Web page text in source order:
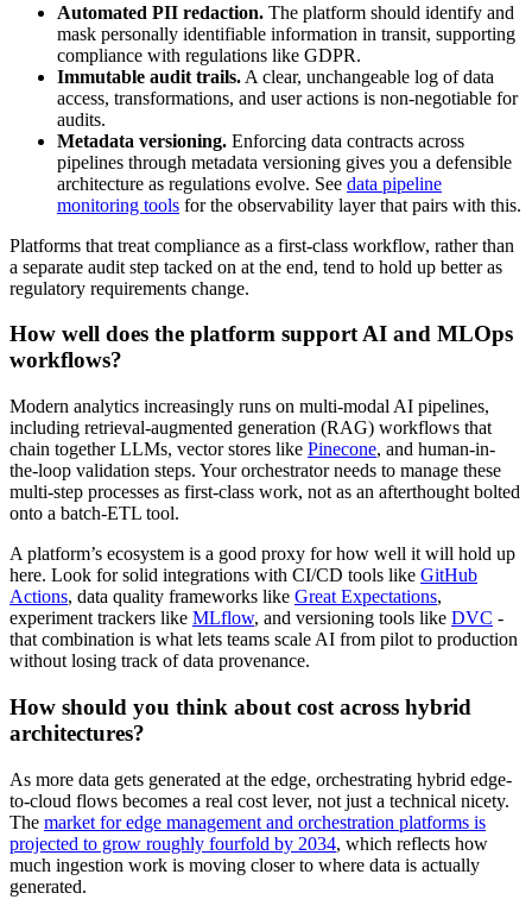
Automated PII redaction. The platform should identify and
mask personally identifiable information in transit, supporting
compliance with regulations like GDPR.
Immutable audit trails. A clear, unchangeable log of data
access, transformations, and user actions is non-negotiable for
audits.
Metadata versioning. Enforcing data contracts across
pipelines through metadata versioning gives you a defensible
architecture as regulations evolve. See data pipeline
monitoring tools for the observability layer that pairs with this.
Platforms that treat compliance as a first-class workflow, rather than
a separate audit step tacked on at the end, tend to hold up better as
regulatory requirements change.
How well does the platform support AI and MLOps
workflows?
Modern analytics increasingly runs on multi-modal AI pipelines,
including retrieval-augmented generation (RAG) workflows that
chain together LLMs, vector stores like Pinecone, and human-in-
the-loop validation steps. Your orchestrator needs to manage these
multi-step processes as first-class work, not as an afterthought bolted
onto a batch-ETL tool.
A platform’s ecosystem is a good proxy for how well it will hold up
here. Look for solid integrations with CI/CD tools like GitHub
Actions, data quality frameworks like Great Expectations,
experiment trackers like MLflow, and versioning tools like DVC -
that combination is what lets teams scale AI from pilot to production
without losing track of data provenance.
How should you think about cost across hybrid
architectures?
As more data gets generated at the edge, orchestrating hybrid edge-
to-cloud flows becomes a real cost lever, not just a technical nicety.
The market for edge management and orchestration platforms is
projected to grow roughly fourfold by 2034, which reflects how
much ingestion work is moving closer to where data is actually
generated.